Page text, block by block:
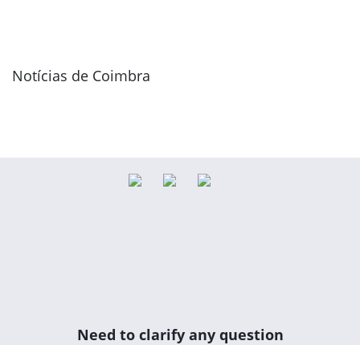
Notícias de Coimbra
Need to clarify any question